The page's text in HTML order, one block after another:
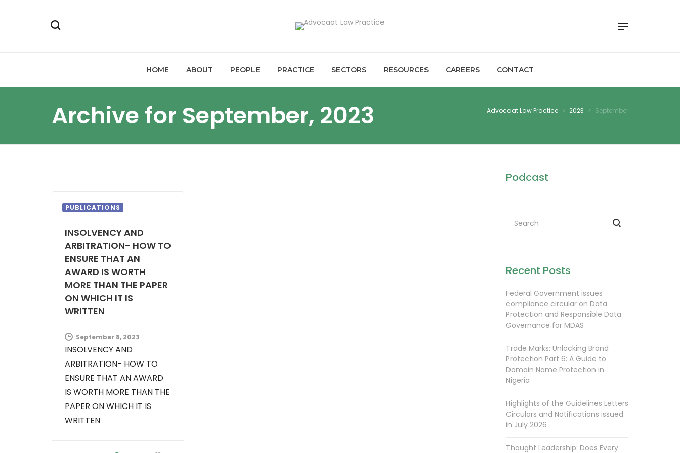
HOME ABOUT PEOPLE PRACTICE SECTORS RESOURCES CAREERS CONTACT
Archive for September, 2023 Advocaat Law Practice > 2023 > September
PUBLICATIONS
INSOLVENCY AND
ARBITRATION- HOW TO
ENSURE THAT AN
AWARD IS WORTH
MORE THAN THE PAPER
ON WHICH IT IS
WRITTEN
September 8, 2023
INSOLVENCY AND
ARBITRATION- HOW TO
ENSURE THAT AN AWARD
IS WORTH MORE THAN THE
PAPER ON WHICH IT IS
WRITTEN
Podcast
Recent Posts
Federal Government issues
compliance circular on Data
Protection and Responsible Data
Governance for MDAS
Trade Marks: Unlocking Brand
Protection Part 6: A Guide to
Domain Name Protection in
Nigeria
Highlights of the Guidelines Letters
Circulars and Notifications issued
in July 2026
Thought Leadership: Does Every